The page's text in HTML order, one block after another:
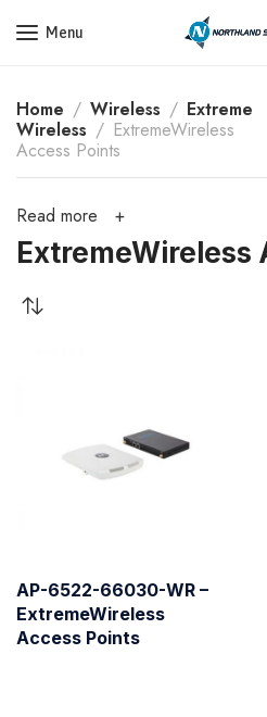
Get a Quote Today! Call
Menu
Home Wireless
Extreme
Wireless
ExtremeWireless
Access Points
Read more
ExtremeWireless
AP-6522-66030-WR –
ExtremeWireless
Access Points